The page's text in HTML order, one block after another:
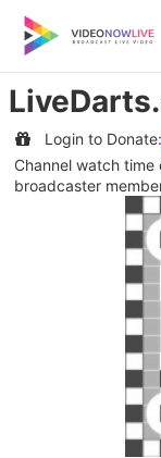
content
Login to Donate:
Channel watch
broadcaster